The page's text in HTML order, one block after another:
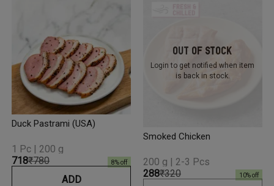
Duck Pastrami (USA)
₹718₹780 8% off
1 Pc | 200 g
ADD
Out Of Stock
Login to get notified when item
is back in stock.
Smoked Chicken
₹288₹320 10% off
200 g | 2-3 Pcs